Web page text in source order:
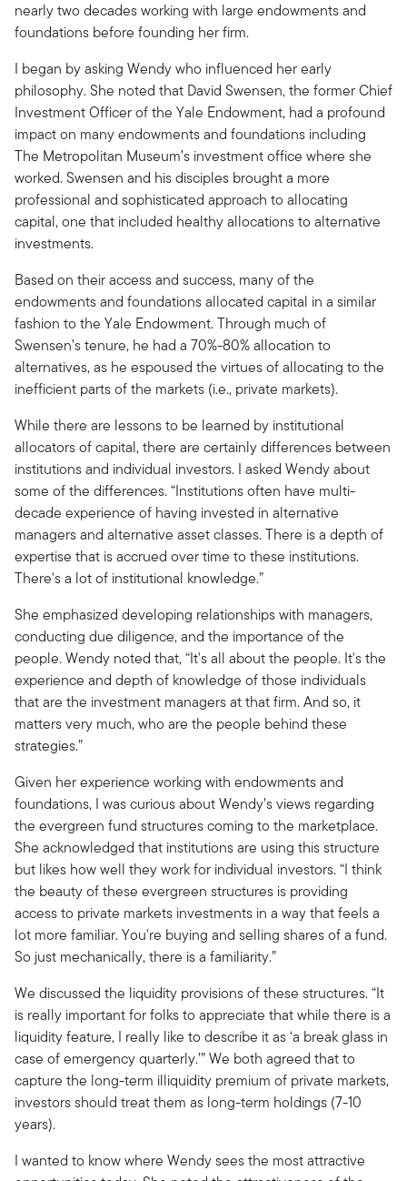
nearly two decades working with large endowments and
foundations before founding her firm.
I began by asking Wendy who influenced her early
philosophy. She noted that David Swensen, the former Chief
Investment Officer of the Yale Endowment, had a profound
impact on many endowments and foundations including
The Metropolitan Museum’s investment office where she
worked. Swensen and his disciples brought a more
professional and sophisticated approach to allocating
capital, one that included healthy allocations to alternative
investments.
Based on their access and success, many of the
endowments and foundations allocated capital in a similar
fashion to the Yale Endowment. Through much of
Swensen’s tenure, he had a 70%-80% allocation to
alternatives, as he espoused the virtues of allocating to the
inefficient parts of the markets (i.e., private markets).
While there are lessons to be learned by institutional
allocators of capital, there are certainly differences between
institutions and individual investors. I asked Wendy about
some of the differences. “Institutions often have multi-
decade experience of having invested in alternative
managers and alternative asset classes. There is a depth of
expertise that is accrued over time to these institutions.
There's a lot of institutional knowledge.”
She emphasized developing relationships with managers,
conducting due diligence, and the importance of the
people. Wendy noted that, “It's all about the people. It's the
experience and depth of knowledge of those individuals
that are the investment managers at that firm. And so, it
matters very much, who are the people behind these
strategies.”
Given her experience working with endowments and
foundations, I was curious about Wendy’s views regarding
the evergreen fund structures coming to the marketplace.
She acknowledged that institutions are using this structure
but likes how well they work for individual investors. “I think
the beauty of these evergreen structures is providing
access to private markets investments in a way that feels a
lot more familiar. You're buying and selling shares of a fund.
So just mechanically, there is a familiarity.”
We discussed the liquidity provisions of these structures. “It
is really important for folks to appreciate that while there is a
liquidity feature, I really like to describe it as ‘a break glass in
case of emergency quarterly.’” We both agreed that to
capture the long-term illiquidity premium of private markets,
investors should treat them as long-term holdings (7-10
years).
I wanted to know where Wendy sees the most attractive